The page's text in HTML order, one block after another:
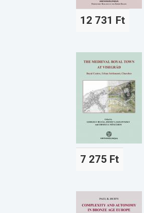
12 731 Ft
7 275 Ft